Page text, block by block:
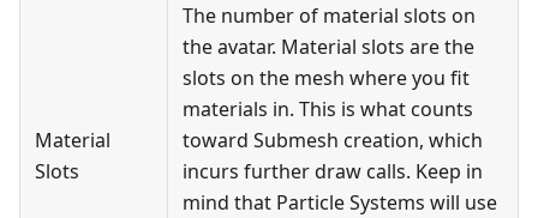
Material
Slots
The number of material slots on
the avatar. Material slots are the
slots on the mesh where you fit
materials in. This is what counts
toward Submesh creation, which
incurs further draw calls. Keep in
mind that Particle Systems will use